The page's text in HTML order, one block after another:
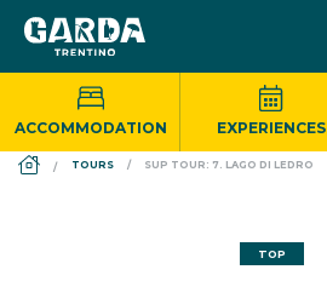
ACCOMMODATION EXPERIENCES
DS_BREADCRUMB.HOME
TOURS SUP TOUR: 7. LAGO DI LEDRO
TOP